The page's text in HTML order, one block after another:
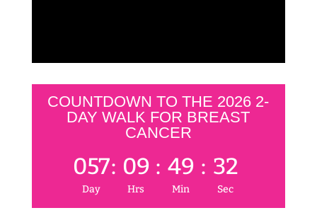
COUNTDOWN TO THE 2026 2-
DAY WALK FOR BREAST
CANCER
057
Day
: 09
Hrs
: 49
Min
: 32
Sec